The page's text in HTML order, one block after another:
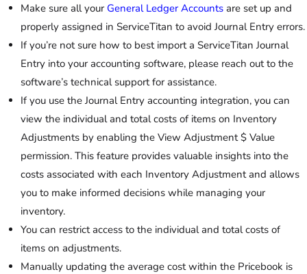
Make sure all your General Ledger Accounts are set up and
properly assigned in ServiceTitan to avoid Journal Entry errors.
If you’re not sure how to best import a ServiceTitan Journal
Entry into your accounting software, please reach out to the
software’s technical support for assistance.
If you use the Journal Entry accounting integration, you can
view the individual and total costs of items on Inventory
Adjustments by enabling the View Adjustment $ Value
permission. This feature provides valuable insights into the
costs associated with each Inventory Adjustment and allows
you to make informed decisions while managing your
inventory.
You can restrict access to the individual and total costs of
items on adjustments.
Manually updating the average cost within the Pricebook is